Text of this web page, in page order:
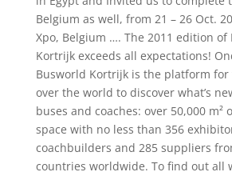
Belgium as well, from 21 – 26 Oct.
Xpo, Belgium …. The 2011 edition of
Kortrijk exceeds all expectations!
Busworld Kortrijk is the platform
over the world to discover what’s
buses and coaches: over 50,000 m²
space with no less than 356
coachbuilders and 285 suppliers
countries worldwide. To find out all